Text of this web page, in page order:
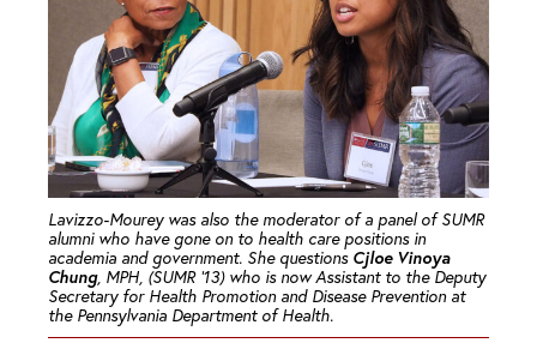
Lavizzo-Mourey was also the moderator of a panel of SUMR
alumni who have gone on to health care positions in
academia and government. She questions Cjloe Vinoya
Chung, MPH, (SUMR ’13) who is now Assistant to the Deputy
Secretary for Health Promotion and Disease Prevention at
the Pennsylvania Department of Health.